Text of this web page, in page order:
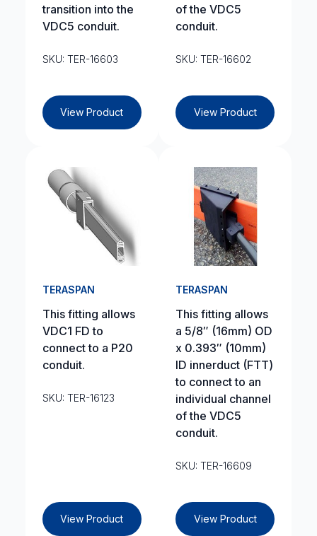
transition into the
VDC5 conduit.
SKU: TER-16603
View Product
of the VDC5
conduit.
SKU: TER-16602
View Product
TERASPAN
This fitting allows
VDC1 FD to
connect to a P20
conduit.
SKU: TER-16123
View Product
TERASPAN
This fitting allows
a 5/8″ (16mm) OD
x 0.393″ (10mm)
ID innerduct (FTT)
to connect to an
individual channel
of the VDC5
conduit.
SKU: TER-16609
View Product